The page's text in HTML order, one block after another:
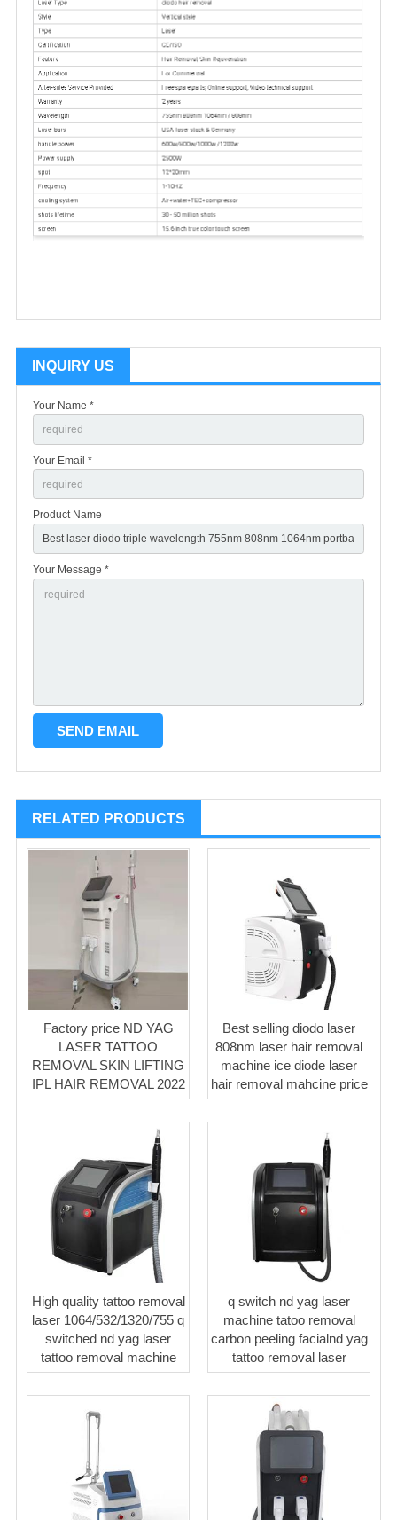
INQUIRY US
Your Name *
Your Email *
Product Name
Your Message *
RELATED PRODUCTS
Factory price ND YAG
LASER TATTOO
REMOVAL SKIN LIFTING
IPL HAIR REMOVAL 2022
Best selling diodo laser
808nm laser hair removal
machine ice diode laser
hair removal mahcine price
High quality tattoo removal
laser 1064/532/1320/755 q
switched nd yag laser
tattoo removal machine
q switch nd yag laser
machine tatoo removal
carbon peeling facialnd yag
tattoo removal laser